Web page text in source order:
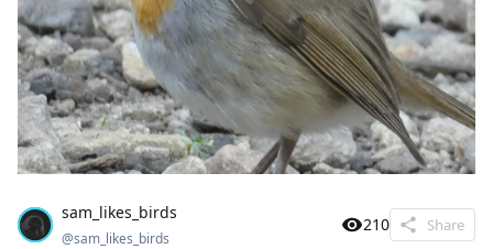
sam_likes_birds
@sam_likes_birds
210 Share